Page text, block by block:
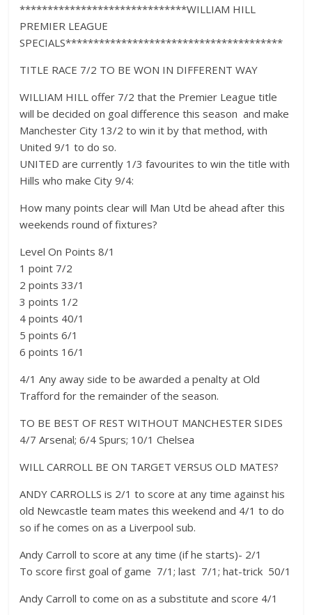
******************************WILLIAM HILL
PREMIER LEAGUE
SPECIALS***************************************
TITLE RACE 7/2 TO BE WON IN DIFFERENT WAY
WILLIAM HILL offer 7/2 that the Premier League title
will be decided on goal difference this season  and make
Manchester City 13/2 to win it by that method, with
United 9/1 to do so.
UNITED are currently 1/3 favourites to win the title with
Hills who make City 9/4:
How many points clear will Man Utd be ahead after this
weekends round of fixtures?
Level On Points 8/1
1 point 7/2
2 points 33/1
3 points 1/2
4 points 40/1
5 points 6/1
6 points 16/1
4/1 Any away side to be awarded a penalty at Old
Trafford for the remainder of the season.
TO BE BEST OF REST WITHOUT MANCHESTER SIDES 
4/7 Arsenal; 6/4 Spurs; 10/1 Chelsea
WILL CARROLL BE ON TARGET VERSUS OLD MATES?
ANDY CARROLLS is 2/1 to score at any time against his
old Newcastle team mates this weekend and 4/1 to do
so if he comes on as a Liverpool sub.
Andy Carroll to score at any time (if he starts)- 2/1
To score first goal of game  7/1; last  7/1; hat-trick  50/1
Andy Carroll to come on as a substitute and score 4/1